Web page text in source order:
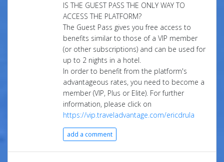
IS THE GUEST PASS THE ONLY WAY TO
ACCESS THE PLATFORM?
The Guest Pass gives you free access to
benefits similar to those of a VIP member
(or other subscriptions) and can be used for
up to 2 nights in a hotel.
In order to benefit from the platform's
advantageous rates, you need to become a
member (VIP, Plus or Elite). For further
information, please click on
https://vip.traveladvantage.com/ericdrula
add a comment